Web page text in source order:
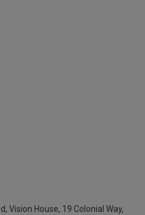
Vision House, 19 Colonial Way,